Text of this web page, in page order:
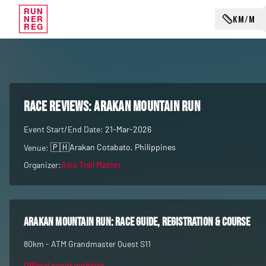
RUN
NER
REG
KM/M
RACE REVIEWS:Arakan Mountain Run
Event Start/End Date: 21-Mar-2026
Venue: 🇵🇭Arakan Cotabato, Philippines
Organizer:Asia Trail Master
Arakan Mountain Run: race guide, registration & course
80km - ATM Grandmaster Quest S11